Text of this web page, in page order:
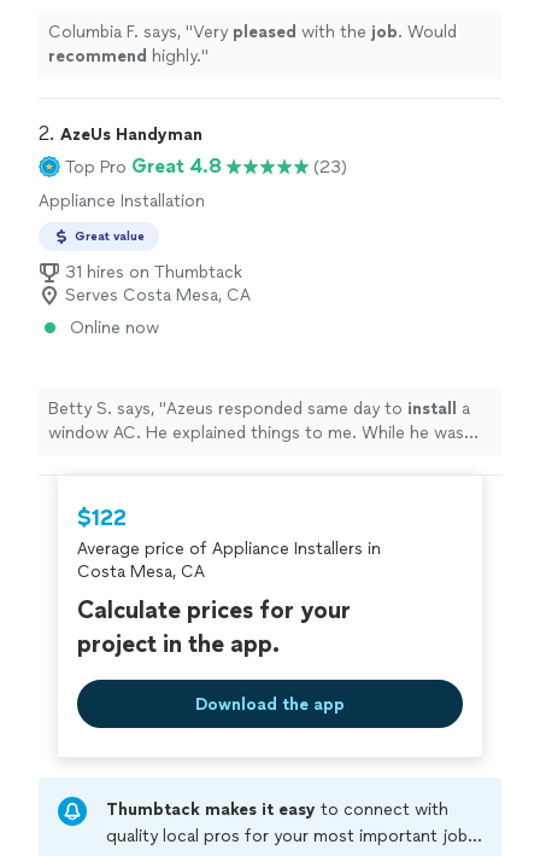
Columbia F. says, "Very pleased with the job. Would
recommend highly."
2. AzeUs Handyman
Top Pro Great 4.8
(23)
Appliance Installation
Great value
31 hires on Thumbtack
Serves Costa Mesa, CA
Online now
Betty S. says, "Azeus responded same day to install
a
window AC. He explained things to me. While he was
$122
Average price of Appliance Installers in
Costa Mesa, CA
Calculate prices for your
project in the app.
Download the app
Thumbtack makes it easy to connect with
quality local pros for your most important jobs.